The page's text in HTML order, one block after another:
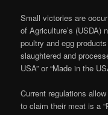
Small victories are
of Agriculture’s (USDA)
poultry and egg
slaughtered and
USA” or “Made in the
Current regulations
to claim their meat is a